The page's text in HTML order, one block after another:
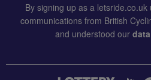
By signing up as a
communications from British
and understood our